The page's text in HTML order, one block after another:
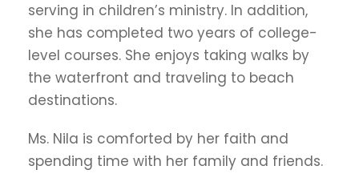
serving in children’s ministry. In addition,
she has completed two years of college-
level courses. She enjoys taking walks by
the waterfront and traveling to beach
destinations.
Ms. Nila is comforted by her faith and
spending time with her family and friends.